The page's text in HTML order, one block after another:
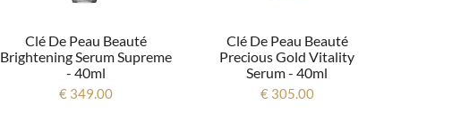
Clé De Peau Beauté
Brightening Serum Supreme
- 40ml
€ 349.00
Clé De Peau Beauté
Precious Gold Vitality
Serum - 40ml
€ 305.00